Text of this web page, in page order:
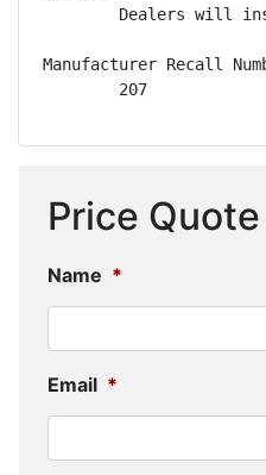
Dealers will
Manufacturer Recall
        207
Price Quote
Name *
Email *